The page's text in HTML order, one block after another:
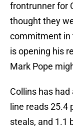
frontrunner for
thought they
commitment in
is opening his
Mark Pope
Collins has
line reads 25.4
steals, and 1.1